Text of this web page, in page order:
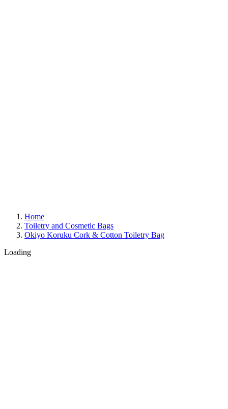
Home
Toiletry and Cosmetic Bags
Okiyo Koruku Cork & Cotton Toiletry Bag
Loading